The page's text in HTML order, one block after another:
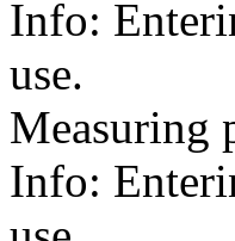
Info:
use.
Measuring
Info: